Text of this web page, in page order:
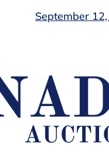
September